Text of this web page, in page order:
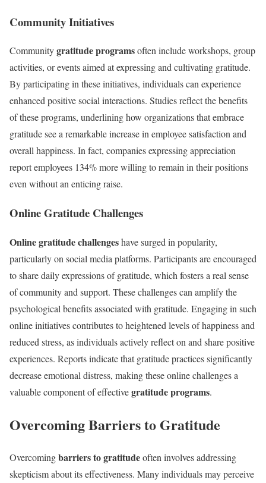
Community Initiatives
Communitygratitude programsoften include workshops, group
activities, or events aimed at expressing and cultivating gratitude.
By participating in these initiatives, individuals can experience
enhanced positive social interactions. Studies reflect the benefits
of these programs, underlining how organizations that embrace
gratitude see a remarkable increase in employee satisfaction and
overall happiness. In fact, companies expressing appreciation
report employees 134% more willing to remain in their positions
even without an enticing raise.
Online Gratitude Challenges
Online gratitude challengeshave surged in popularity,
particularly on social media platforms. Participants are encouraged
to share daily expressions of gratitude, which fosters a real sense
of community and support. These challenges can amplify the
psychological benefits associated with gratitude. Engaging in such
online initiatives contributes to heightened levels of happiness and
reduced stress, as individuals actively reflect on and share positive
experiences. Reports indicate that gratitude practices significantly
decrease emotional distress, making these online challenges a
valuable component of effectivegratitude programs.
Overcoming Barriers to Gratitude
Overcomingbarriers to gratitudeoften involves addressing
skepticism about its effectiveness. Many individuals may perceive